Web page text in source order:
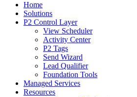
Home
Solutions
P2 Control Layer
View Scheduler
Activity Center
P2 Tags
Send Wizard
Lead Qualifier
Foundation Tools
Managed Services
Resources